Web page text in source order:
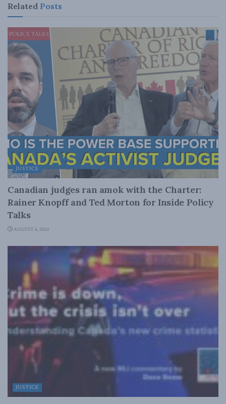
Related Posts
JUSTICE
Canadian judges ran amok with the Charter:
Rainer Knopff and Ted Morton for Inside Policy
Talks
AUGUST 6, 2026
JUSTICE